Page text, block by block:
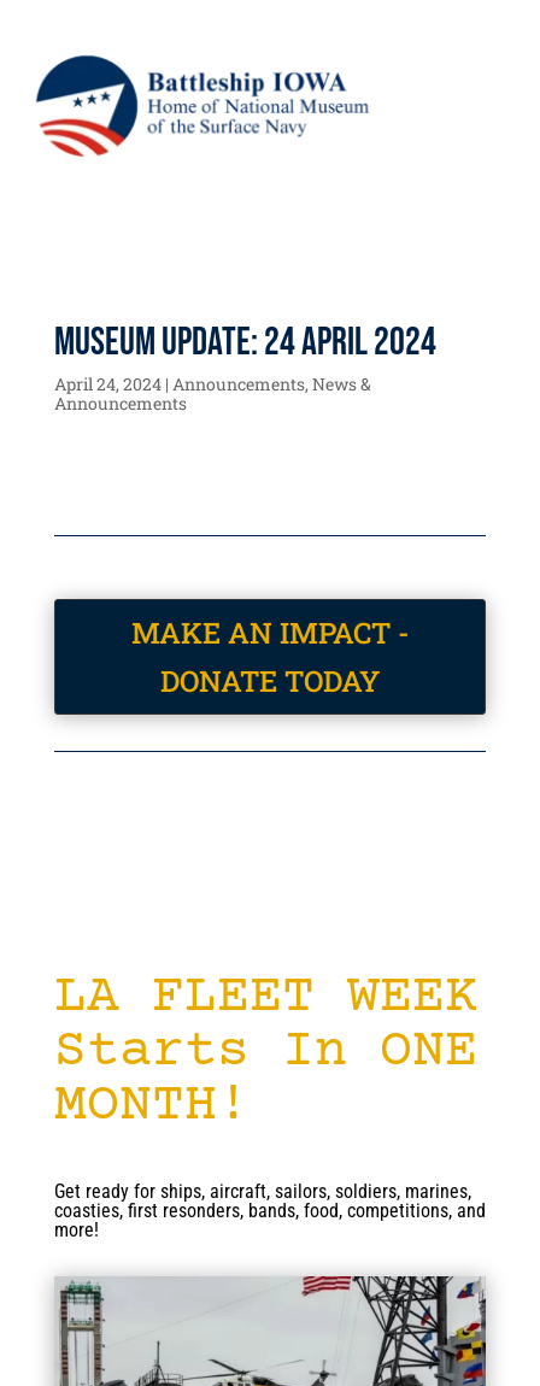
Museum Update: 24 April 2024
April 24, 2024| Announcements, News &
Announcements
MAKE AN IMPACT -
DONATE TODAY
LA FLEET WEEK
Starts In ONE
MONTH!
Get ready for ships, aircraft, sailors, soldiers, marines,
coasties, first resonders, bands, food, competitions, and
more!